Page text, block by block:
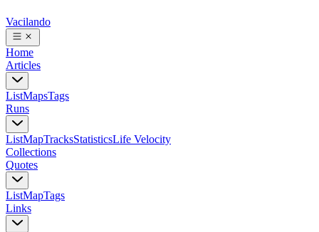
Vacilando
Home
Articles
ListMapsTags
Runs
ListMapTracksStatisticsLife Velocity
Collections
Quotes
ListMapTags
Links